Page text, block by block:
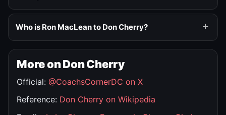
Who is Ron MacLean to Don Cherry?
More on Don Cherry
Official: @CoachsCornerDC on X
Reference: Don Cherry on Wikipedia